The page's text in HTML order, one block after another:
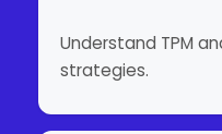
Understand TPM
strategies.